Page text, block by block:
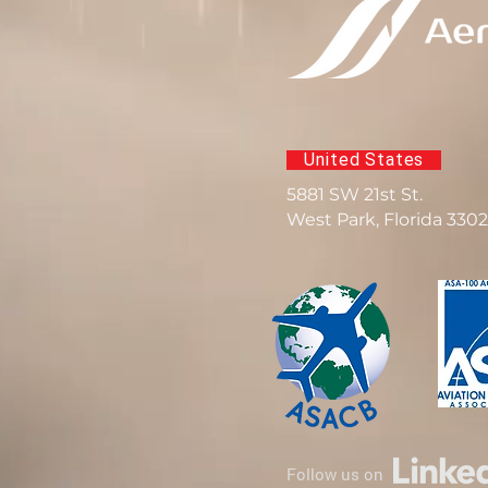
United States
5881 SW 21st St.
West Park, Florida
Follow us on